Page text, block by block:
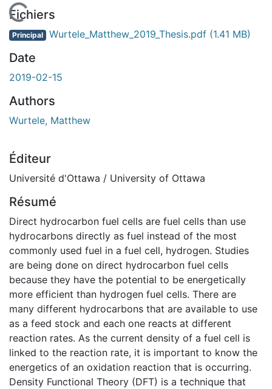
En cours de chargement...
Fichiers
Principal Wurtele_Matthew_2019_Thesis.pdf (1.41 MB)
Date
2019-02-15
Authors
Wurtele, Matthew
Éditeur
Université d'Ottawa / University of Ottawa
Résumé
Direct hydrocarbon fuel cells are fuel cells than use
hydrocarbons directly as fuel instead of the most
commonly used fuel in a fuel cell, hydrogen. Studies
are being done on direct hydrocarbon fuel cells
because they have the potential to be energetically
more efficient than hydrogen fuel cells. There are
many different hydrocarbons that are available to use
as a feed stock and each one reacts at different
reaction rates. As the current density of a fuel cell is
linked to the reaction rate, it is important to know the
energetics of an oxidation reaction that is occurring.
Density Functional Theory (DFT) is a technique that